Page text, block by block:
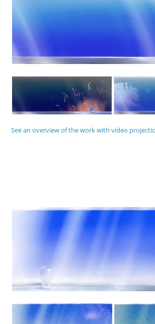
See an overview of the work with video